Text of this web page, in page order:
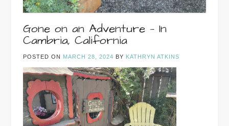
Gone on an Adventure — In
Cambria, California
POSTED ON MARCH 28, 2024 BY KATHRYN ATKINS